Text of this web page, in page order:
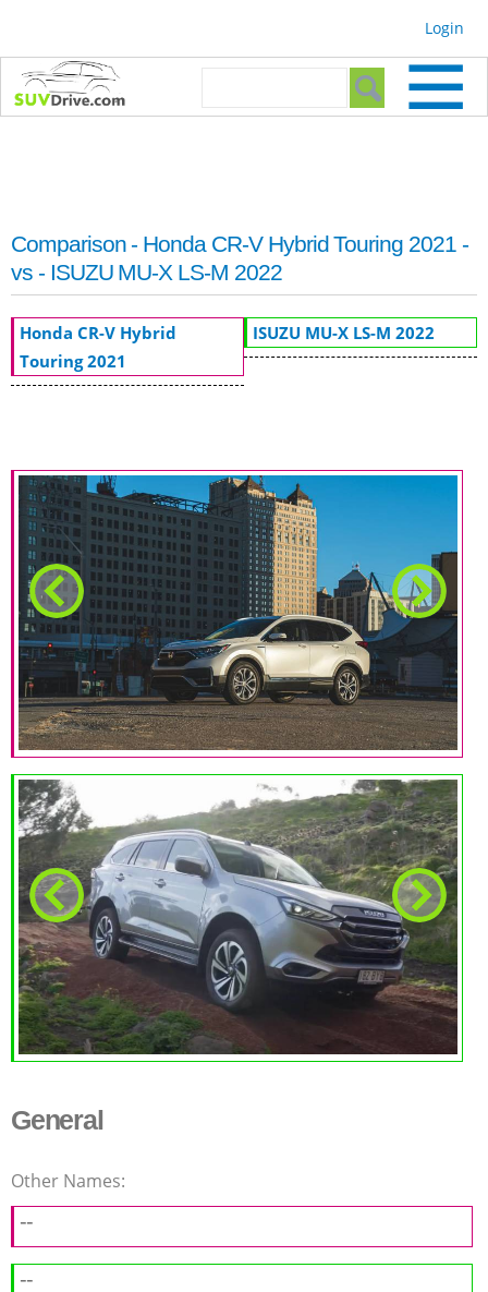
Login
Search form
Comparison - Honda CR-V Hybrid Touring 2021 -
vs - ISUZU MU-X LS-M 2022
Honda CR-V Hybrid
Touring 2021
General
Other Names:
--
--
ISUZU MU-X LS-M 2022